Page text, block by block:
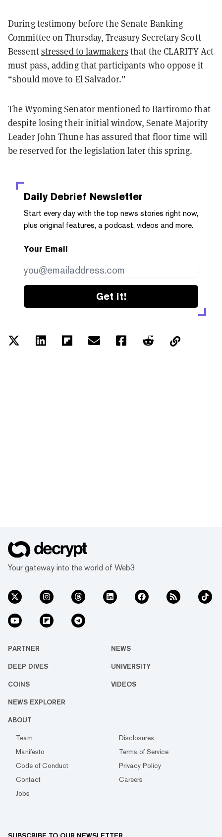
During testimony before the Senate Banking
Committee on Thursday, Treasury Secretary Scott
Bessentstressed to lawmakers that the CLARITY Act
must pass, adding that participants who oppose it
“should move to El Salvador.”
The Wyoming Senator mentioned to Bartiromo that
despite losing their initial window, Senate Majority
Leader John Thune has assured that floor time will
be reserved for the legislation later this spring.
Daily Debrief Newsletter
Start every day with the top news stories right now,
plus original features, a podcast, videos and more.
Your Email
Get it!
Your gateway into the world of Web3
PARTNER NEWS
DEEP DIVES UNIVERSITY
COINS VIDEOS
NEWS EXPLORER
ABOUT
Team
Disclosures
Manifesto
Terms of Service
Code of Conduct
Privacy Policy
Contact
Careers
Jobs